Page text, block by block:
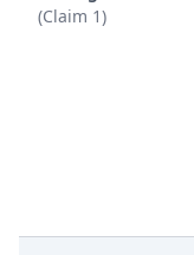
(Claim 1)